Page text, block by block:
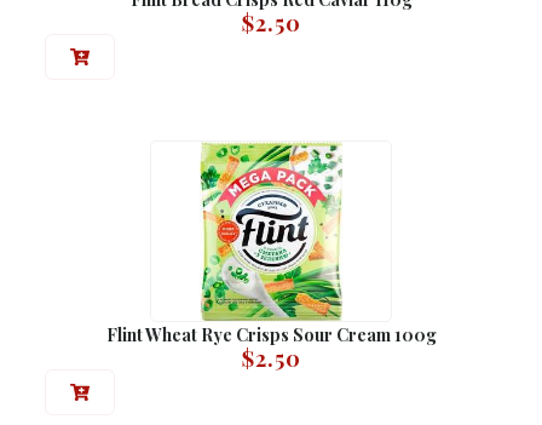
$2.50
Flint Wheat Rye Crisps Sour Cream 100g
$2.50